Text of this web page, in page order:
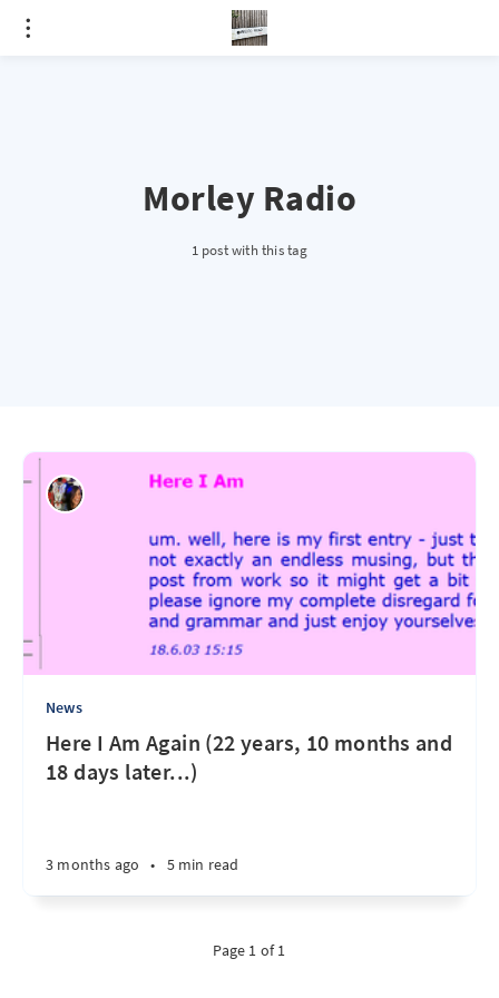
Morley Radio
1 post with this tag
News
Here I Am Again (22 years, 10 months and
18 days later...)
3 months ago • 5 min read
Page 1 of 1